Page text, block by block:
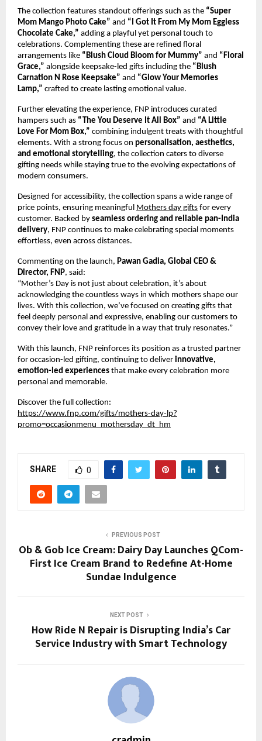
The collection features standout offerings such as the “Super
Mom Mango Photo Cake” and “I Got It From My Mom Eggless
Chocolate Cake,” adding a playful yet personal touch to
celebrations. Complementing these are refined floral
arrangements like “Blush Cloud Bloom for Mummy” and “Floral
Grace,” alongside keepsake-led gifts including the “Blush
Carnation N Rose Keepsake” and “Glow Your Memories
Lamp,” crafted to create lasting emotional value.
Further elevating the experience, FNP introduces curated
hampers such as “The You Deserve It All Box” and “A Little
Love For Mom Box,” combining indulgent treats with thoughtful
elements. With a strong focus on personalisation, aesthetics,
and emotional storytelling, the collection caters to diverse
gifting needs while staying true to the evolving expectations of
modern consumers.
Designed for accessibility, the collection spans a wide range of
price points, ensuring meaningful Mothers day gifts for every
customer. Backed by seamless ordering and reliable pan-India
delivery, FNP continues to make celebrating special moments
effortless, even across distances.
Commenting on the launch, Pawan Gadia, Global CEO &
Director, FNP, said:
“Mother’s Day is not just about celebration, it’s about
acknowledging the countless ways in which mothers shape our
lives. With this collection, we’ve focused on creating gifts that
feel deeply personal and expressive, enabling our customers to
convey their love and gratitude in a way that truly resonates.”
With this launch, FNP reinforces its position as a trusted partner
for occasion-led gifting, continuing to deliver innovative,
emotion-led experiences that make every celebration more
personal and memorable.
Discover the full collection:
https://www.fnp.com/gifts/mothers-day-lp?
promo=occasionmenu_mothersday_dt_hm
SHARE 0
PREVIOUS POST
Ob & Gob Ice Cream: Dairy Day Launches QCom-
First Ice Cream Brand to Redefine At-Home
Sundae Indulgence
NEXT POST
How Ride N Repair is Disrupting India’s Car
Service Industry with Smart Technology